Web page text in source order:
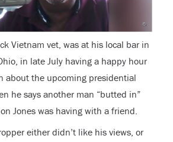
Vietnam vet, was at his local bar in
in late July having a happy hour
about the upcoming presidential
he says another man “butted in”
Jones was having with a friend.
either didn’t like his views, or